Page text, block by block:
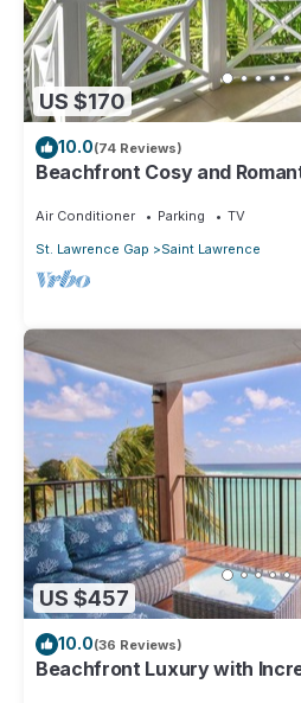
US $170
10.0(74 Reviews)
Beachfront Cosy and
Air Conditioner Parking
TV
St. Lawrence Gap
Saint Lawrence
US $457
10.0(36 Reviews)
Beachfront Luxury with